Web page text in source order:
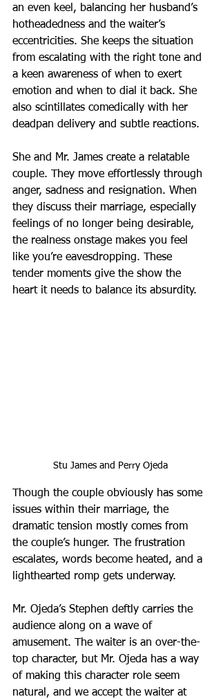
an even keel, balancing her husband’s
hotheadedness and the waiter’s
eccentricities. She keeps the situation
from escalating with the right tone and
a keen awareness of when to exert
emotion and when to dial it back. She
also scintillates comedically with her
deadpan delivery and subtle reactions.
She and Mr. James create a relatable
couple. They move effortlessly through
anger, sadness and resignation. When
they discuss their marriage, especially
feelings of no longer being desirable,
the realness onstage makes you feel
like you’re eavesdropping. These
tender moments give the show the
heart it needs to balance its absurdity.
Stu James and Perry Ojeda
Though the couple obviously has some
issues within their marriage, the
dramatic tension mostly comes from
the couple’s hunger. The frustration
escalates, words become heated, and a
lighthearted romp gets underway.
Mr. Ojeda’s Stephen deftly carries the
audience along on a wave of
amusement. The waiter is an over-the-
top character, but Mr. Ojeda has a way
of making this character role seem
natural, and we accept the waiter at